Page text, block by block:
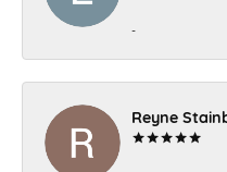
-
Reyne